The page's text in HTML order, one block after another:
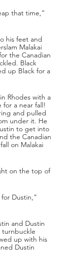
that time,”
his feet and
Malakai
the Canadian
Black
up Black for a
Rhodes with a
for a near fall!
and pulled
under it. He
to get into
the Canadian
on Malakai
on the top of
Dustin,”
and Dustin
up with his
Dustin